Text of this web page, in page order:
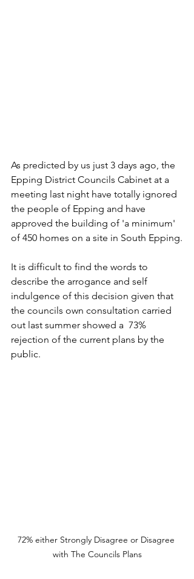
As predicted by us just 3 days ago, the
Epping District Councils Cabinet at a
meeting last night have totally ignored
the people of Epping and have
approved the building of 'a minimum'
of 450 homes on a site in South Epping.
It is difficult to find the words to
describe the arrogance and self
indulgence of this decision given that
the councils own consultation carried
out last summer showed a  73%
rejection of the current plans by the
public.
72% either Strongly Disagree or Disagree
with The Councils Plans